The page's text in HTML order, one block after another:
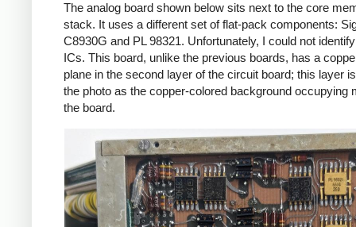
The analog board shown below sits next to the core
stack. It uses a different set of flat-pack components:
C8930G and PL 98321. Unfortunately, I could not
ICs. This board, unlike the previous boards, has a
plane in the second layer of the circuit board; this layer
the photo as the copper-colored background occupying
the board.